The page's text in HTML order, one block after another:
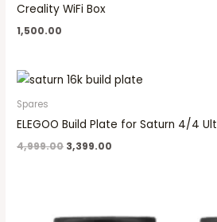
Creality WiFi Box
1,500.00
Spares
ELEGOO Build Plate for Saturn 4/4
4,999.00
Original
price
3,399.00
Current
price